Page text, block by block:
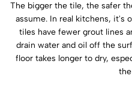
The bigger the tile, the safer
assume. In real kitchens, it's
tiles have fewer grout lines
drain water and oil off the
floor takes longer to dry,